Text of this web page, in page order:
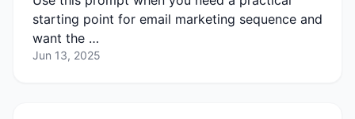
starting point for email marketing sequence and
want the …
Jun 13, 2025